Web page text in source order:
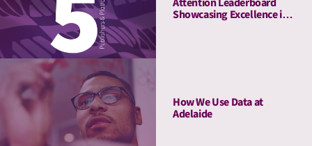
Showcasing Excellence in
Media Quality
How We Use Data at
Adelaide